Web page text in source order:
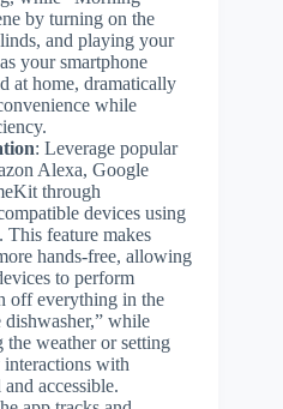
by turning on the
and playing your
your smartphone
at home, dramatically
while
: Leverage popular
Alexa, Google
through
devices using
This feature makes
hands-free, allowing
to perform
off everything in the
while
weather or setting
with
accessible.